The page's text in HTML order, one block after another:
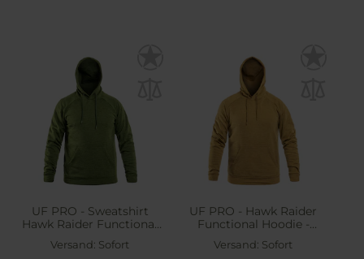
UF PRO - Sweatshirt
Hawk Raider Functional
Hoodie - Sweatshirt -
Green
Versand: Sofort
UF PRO - Hawk Raider
Functional Hoodie -
Sweatshirt - Tan
Versand: Sofort